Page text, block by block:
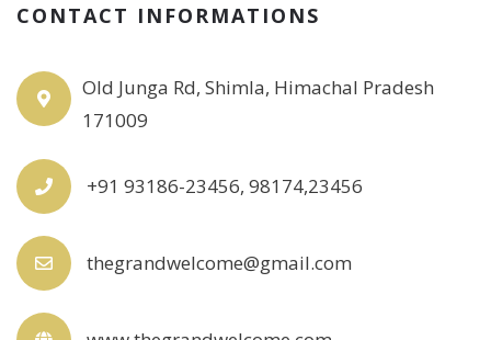
CONTACT INFORMATIONS
Old Junga Rd, Shimla, Himachal Pradesh
171009
+91 93186-23456, 98174,23456
thegrandwelcome@gmail.com